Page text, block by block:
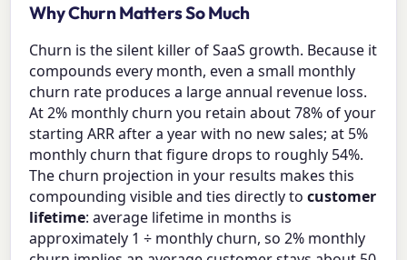
Why Churn Matters So Much
Churn is the silent killer of SaaS growth. Because it
compounds every month, even a small monthly
churn rate produces a large annual revenue loss.
At 2% monthly churn you retain about 78% of your
starting ARR after a year with no new sales; at 5%
monthly churn that figure drops to roughly 54%.
The churn projection in your results makes this
compounding visible and ties directly tocustomer
lifetime: average lifetime in months is
approximately 1 ÷ monthly churn, so 2% monthly